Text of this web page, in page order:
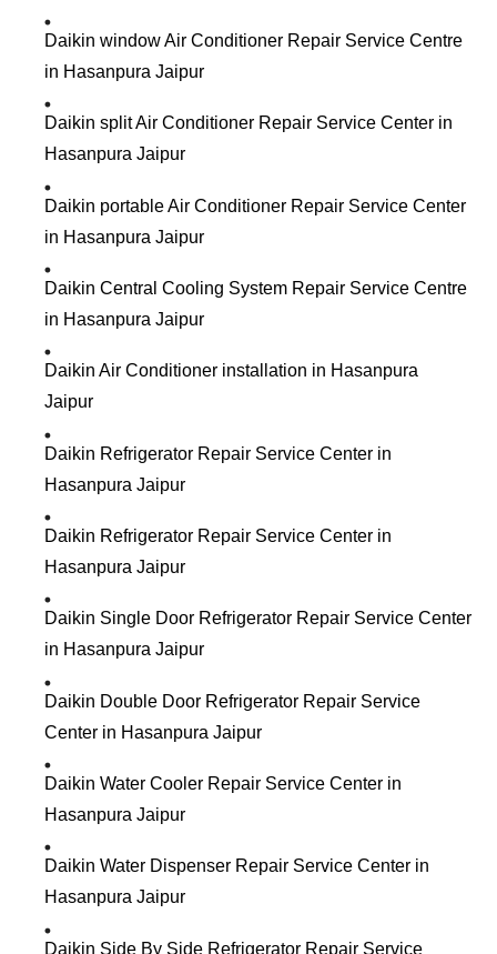
Daikin window Air Conditioner Repair Service Centre
in Hasanpura Jaipur
Daikin split Air Conditioner Repair Service Center in
Hasanpura Jaipur
Daikin portable Air Conditioner Repair Service Center
in Hasanpura Jaipur
Daikin Central Cooling System Repair Service Centre
in Hasanpura Jaipur
Daikin Air Conditioner installation in Hasanpura
Jaipur
Daikin Refrigerator Repair Service Center in
Hasanpura Jaipur
Daikin Refrigerator Repair Service Center in
Hasanpura Jaipur
Daikin Single Door Refrigerator Repair Service Center
in Hasanpura Jaipur
Daikin Double Door Refrigerator Repair Service
Center in Hasanpura Jaipur
Daikin Water Cooler Repair Service Center in
Hasanpura Jaipur
Daikin Water Dispenser Repair Service Center in
Hasanpura Jaipur
Daikin Side By Side Refrigerator Repair Service